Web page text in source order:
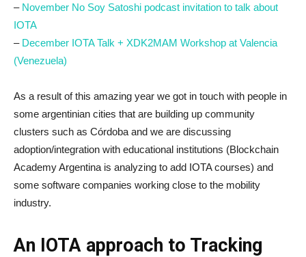
– November No Soy Satoshi podcast invitation to talk about
IOTA
– December IOTA Talk + XDK2MAM Workshop at Valencia
(Venezuela)
As a result of this amazing year we got in touch with people in
some argentinian cities that are building up community
clusters such as Córdoba and we are discussing
adoption/integration with educational institutions (Blockchain
Academy Argentina is analyzing to add IOTA courses) and
some software companies working close to the mobility
industry.
An IOTA approach to Tracking